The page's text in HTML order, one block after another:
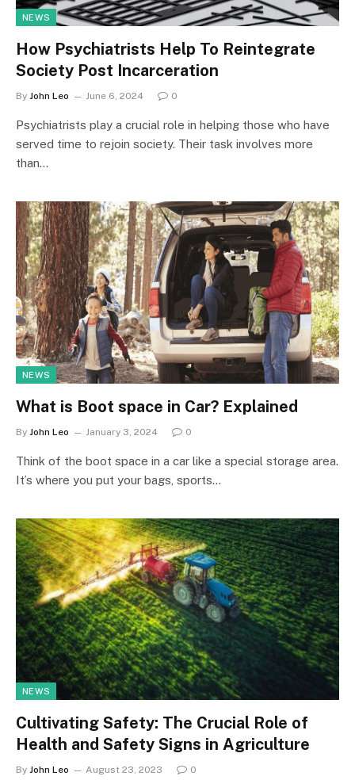
NEWS
How Psychiatrists Help To Reintegrate
Society Post Incarceration
By John Leo June 6, 2024 0
Psychiatrists play a crucial role in helping those who have
served time to rejoin society. Their task involves more
than…
NEWS
What is Boot space in Car? Explained
By John Leo January 3, 2024 0
Think of the boot space in a car like a special storage area.
It’s where you put your bags, sports…
NEWS
Cultivating Safety: The Crucial Role of
Health and Safety Signs in Agriculture
By John Leo August 23, 2023 0